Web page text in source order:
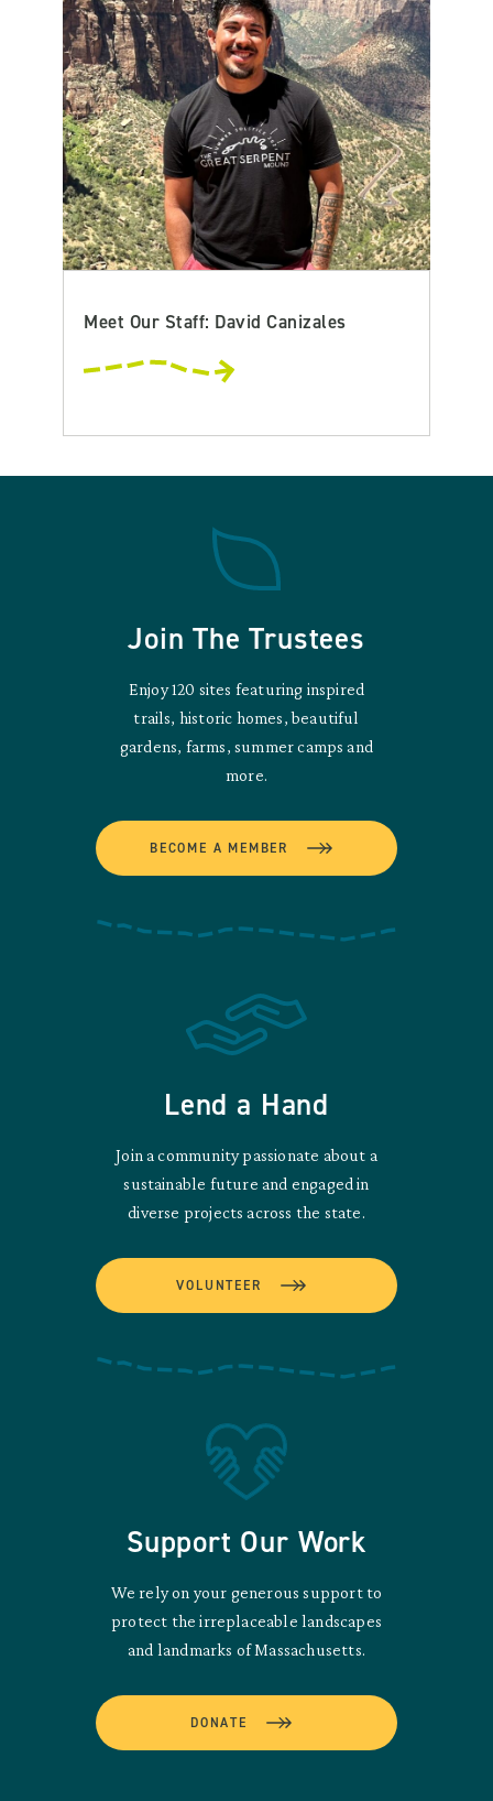
Meet Our Staff: David Canizales
Join The Trustees
Enjoy 120 sites featuring inspired
trails, historic homes, beautiful
gardens, farms, summer camps and
more.
BECOME A MEMBER
Lend a Hand
Join a community passionate about a
sustainable future and engaged in
diverse projects across the state.
VOLUNTEER
Support Our Work
We rely on your generous support to
protect the irreplaceable landscapes
and landmarks of Massachusetts.
DONATE